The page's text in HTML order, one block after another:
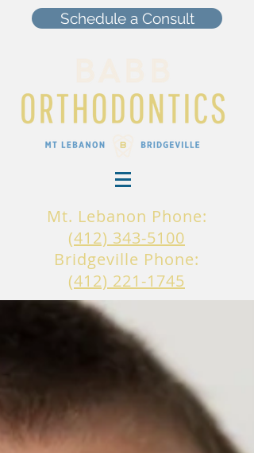
Schedule a Consult
Mt. Lebanon Phone:
(412) 343-5100
Bridgeville Phone:
(412) 221-1745